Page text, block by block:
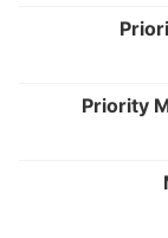
Priority